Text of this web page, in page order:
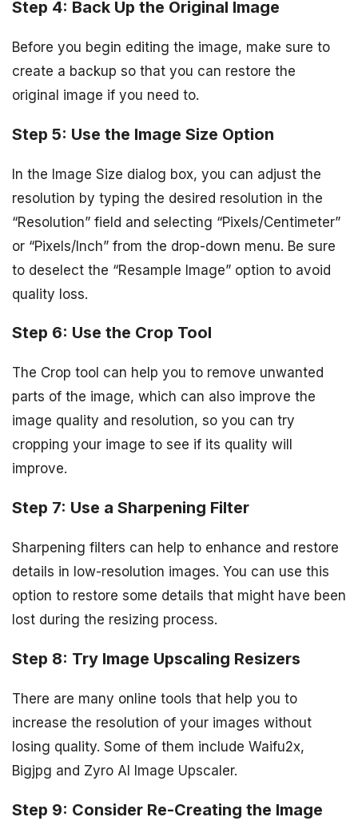
Step 4: Back Up the Original Image
Before you begin editing the image, make sure to
create a backup so that you can restore the
original image if you need to.
Step 5: Use the Image Size Option
In the Image Size dialog box, you can adjust the
resolution by typing the desired resolution in the
“Resolution” field and selecting “Pixels/Centimeter”
or “Pixels/Inch” from the drop-down menu. Be sure
to deselect the “Resample Image” option to avoid
quality loss.
Step 6: Use the Crop Tool
The Crop tool can help you to remove unwanted
parts of the image, which can also improve the
image quality and resolution, so you can try
cropping your image to see if its quality will
improve.
Step 7: Use a Sharpening Filter
Sharpening filters can help to enhance and restore
details in low-resolution images. You can use this
option to restore some details that might have been
lost during the resizing process.
Step 8: Try Image Upscaling Resizers
There are many online tools that help you to
increase the resolution of your images without
losing quality. Some of them include Waifu2x,
Bigjpg and Zyro AI Image Upscaler.
Step 9: Consider Re-Creating the Image